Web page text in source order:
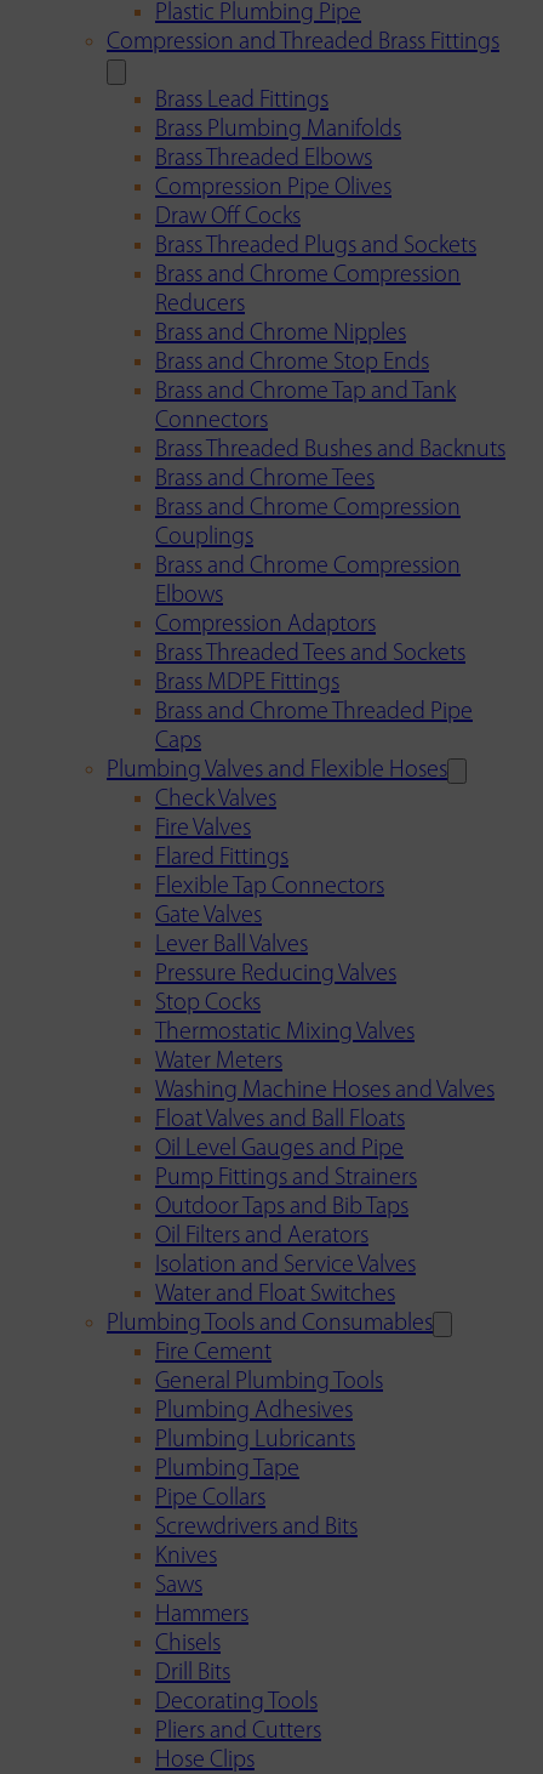
Plastic Plumbing Pipe
Compression and Threaded Brass Fittings
Brass Lead Fittings
Brass Plumbing Manifolds
Brass Threaded Elbows
Compression Pipe Olives
Draw Off Cocks
Brass Threaded Plugs and Sockets
Brass and Chrome Compression
Reducers
Brass and Chrome Nipples
Brass and Chrome Stop Ends
Brass and Chrome Tap and Tank
Connectors
Brass Threaded Bushes and Backnuts
Brass and Chrome Tees
Brass and Chrome Compression
Couplings
Brass and Chrome Compression
Elbows
Compression Adaptors
Brass Threaded Tees and Sockets
Brass MDPE Fittings
Brass and Chrome Threaded Pipe
Caps
Plumbing Valves and Flexible Hoses
Check Valves
Fire Valves
Flared Fittings
Flexible Tap Connectors
Gate Valves
Lever Ball Valves
Pressure Reducing Valves
Stop Cocks
Thermostatic Mixing Valves
Water Meters
Washing Machine Hoses and Valves
Float Valves and Ball Floats
Oil Level Gauges and Pipe
Pump Fittings and Strainers
Outdoor Taps and Bib Taps
Oil Filters and Aerators
Isolation and Service Valves
Water and Float Switches
Plumbing Tools and Consumables
Fire Cement
General Plumbing Tools
Plumbing Adhesives
Plumbing Lubricants
Plumbing Tape
Pipe Collars
Screwdrivers and Bits
Knives
Saws
Hammers
Chisels
Drill Bits
Decorating Tools
Pliers and Cutters
Hose Clips